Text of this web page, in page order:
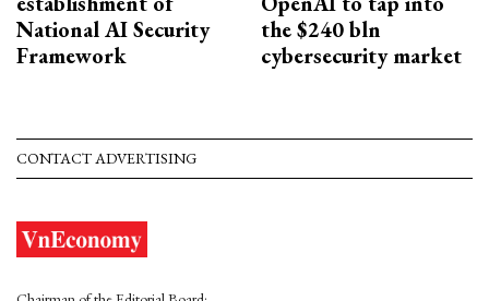
National AI Security
Framework
the $240 bln
cybersecurity market
CONTACT ADVERTISING